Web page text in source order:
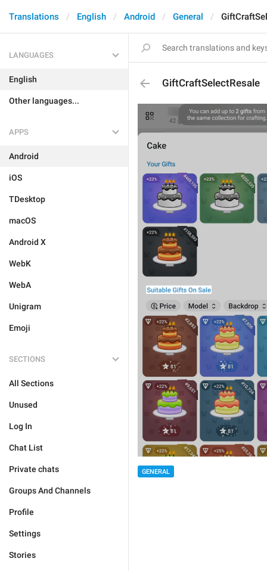
Translations English Android General
LANGUAGES
English
Other languages...
APPS
Android
iOS
TDesktop
macOS
Android X
WebK
WebA
Unigram
Emoji
SECTIONS
All Sections
Unused
Log In
Chat List
Private chats
Groups And Channels
Profile
Settings
Stories
GiftCraftSelectResale
GENERAL